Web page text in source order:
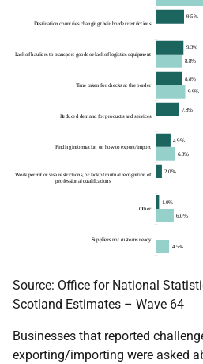
Source: Office for National
Scotland Estimates – Wave 64
Businesses that reported
exporting/importing were asked